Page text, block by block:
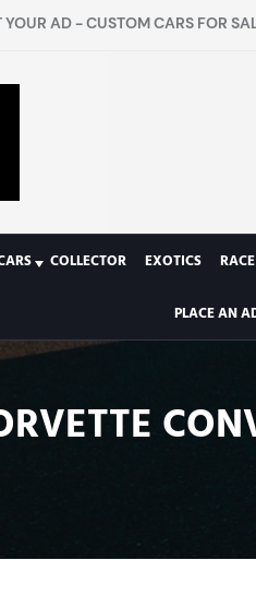
YOUR AD - CUSTOM CARS FOR
COLLECTOR EXOTICS
PLACE AN